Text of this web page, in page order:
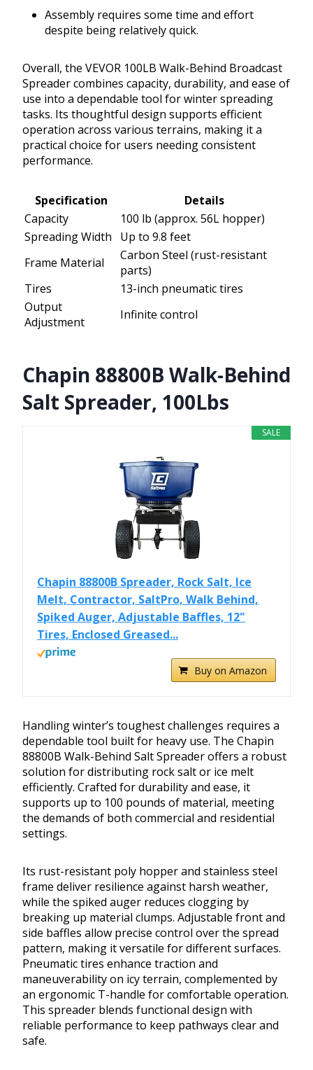
Assembly requires some time and effort
despite being relatively quick.
Overall, the VEVOR 100LB Walk-Behind Broadcast
Spreader combines capacity, durability, and ease of
use into a dependable tool for winter spreading
tasks. Its thoughtful design supports efficient
operation across various terrains, making it a
practical choice for users needing consistent
performance.
Specification
Details
Capacity
100 lb (approx. 56L hopper)
Spreading Width
Up to 9.8 feet
Frame Material
Carbon Steel (rust-resistant
parts)
Tires
13-inch pneumatic tires
Output
Adjustment
Infinite control
Chapin 88800B Walk-Behind
Salt Spreader, 100Lbs
SALE
Chapin 88800B Spreader, Rock Salt, Ice
Melt, Contractor, SaltPro, Walk Behind,
Spiked Auger, Adjustable Baffles, 12"
Tires, Enclosed Greased...
Buy on Amazon
Handling winter’s toughest challenges requires a
dependable tool built for heavy use. The Chapin
88800B Walk-Behind Salt Spreader offers a robust
solution for distributing rock salt or ice melt
efficiently. Crafted for durability and ease, it
supports up to 100 pounds of material, meeting
the demands of both commercial and residential
settings.
Its rust-resistant poly hopper and stainless steel
frame deliver resilience against harsh weather,
while the spiked auger reduces clogging by
breaking up material clumps. Adjustable front and
side baffles allow precise control over the spread
pattern, making it versatile for different surfaces.
Pneumatic tires enhance traction and
maneuverability on icy terrain, complemented by
an ergonomic T-handle for comfortable operation.
This spreader blends functional design with
reliable performance to keep pathways clear and
safe.